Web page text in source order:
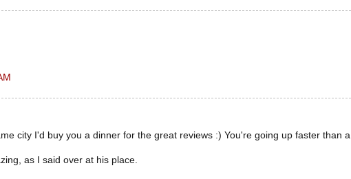
city I'd buy you a dinner for the great reviews :) You're going up faster than a
as I said over at his place.